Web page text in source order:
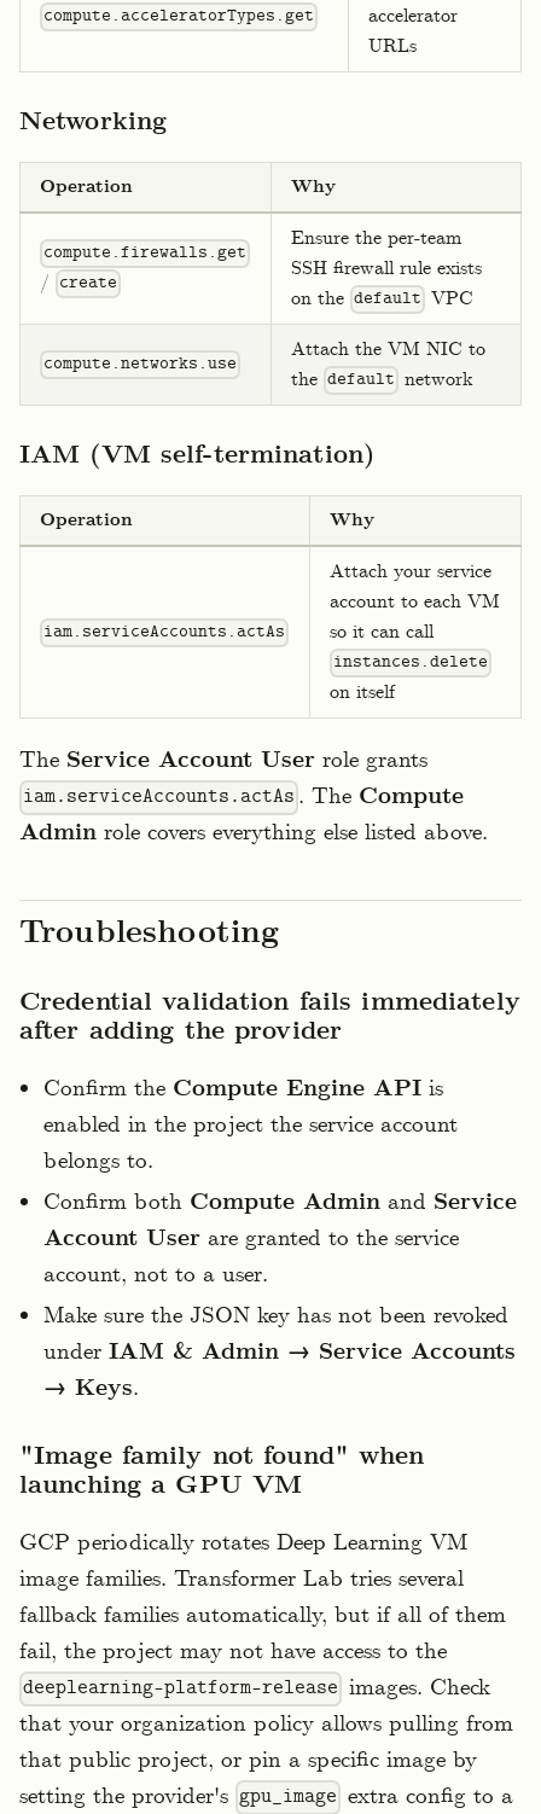
compute.acceleratorTypes.get
accelerator
URLs
Networking
Operation Why
compute.firewalls.get
/ create
Ensure the per-team
SSH firewall rule exists
on the default VPC
compute.networks.use
Attach the VM NIC to
the default network
IAM (VM self-termination)
Operation Why
iam.serviceAccounts.actAs
Attach your service
account to each VM
so it can call
instances.delete
on itself
The Service Account User role grants
iam.serviceAccounts.actAs . The Compute
Admin role covers everything else listed above.
Troubleshooting
Credential validation fails immediately
after adding the provider
Confirm the Compute Engine API is
enabled in the project the service account
belongs to.
Confirm both Compute Admin and Service
Account User are granted to the service
account, not to a user.
Make sure the JSON key has not been revoked
under IAM & Admin → Service Accounts
→ Keys.
"Image family not found" when
launching a GPU VM
GCP periodically rotates Deep Learning VM
image families. Transformer Lab tries several
fallback families automatically, but if all of them
fail, the project may not have access to the
deeplearning-platform-release images. Check
that your organization policy allows pulling from
that public project, or pin a specific image by
setting the provider's gpu_image extra config to a